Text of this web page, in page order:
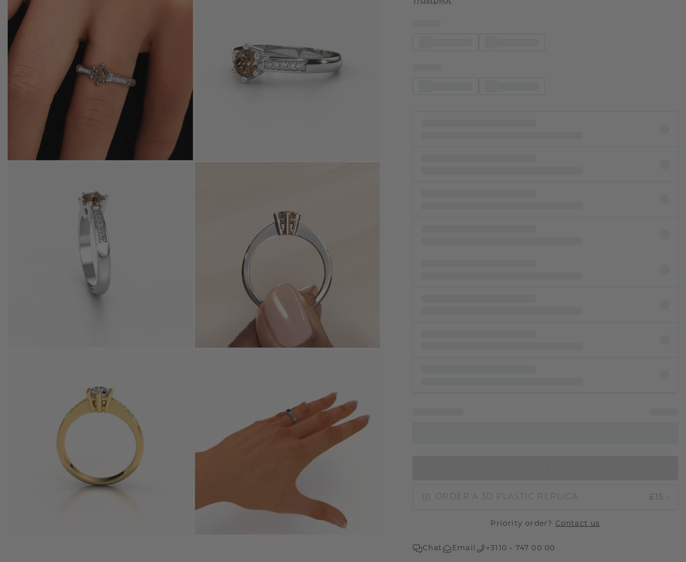
ORDER A 3D PLASTIC REPLICA £15.-
Priority order? Contact us
Chat Email +3110 - 747 00 00